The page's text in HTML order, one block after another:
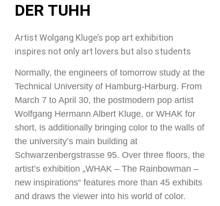
DER TUHH
Artist Wolgang Kluge’s pop art exhibition
inspires not only art lovers but also students
Normally, the engineers of tomorrow study at the
Technical University of Hamburg-Harburg. From
March 7 to April 30, the postmodern pop artist
Wolfgang Hermann Albert Kluge, or WHAK for
short, is additionally bringing color to the walls of
the university’s main building at
Schwarzenbergstrasse 95. Over three floors, the
artist’s exhibition „WHAK – The Rainbowman –
new inspirations“ features more than 45 exhibits
and draws the viewer into his world of color.